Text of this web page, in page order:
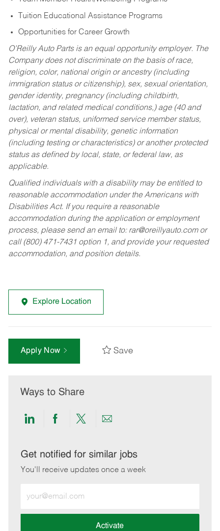
Tuition Educational Assistance Programs
Opportunities for Career Growth
O’Reilly Auto Parts is an equal opportunity employer. The
Company does not discriminate on the basis of race,
religion, color, national origin or ancestry (including
immigration status or citizenship), sex, sexual orientation,
gender identity, pregnancy (including childbirth,
lactation, and related medical conditions,) age (40 and
over), veteran status, uniformed service member status,
physical or mental disability, genetic information
(including testing or characteristics) or another protected
status as defined by local, state, or federal law, as
applicable.
Qualified individuals with a disability may be entitled to
reasonable accommodation under the Americans with
Disabilities Act. If you require a reasonable
accommodation during the application or employment
process, please send an email to: rar@oreillyauto.comor
call (800) 471-7431 option 1, and provide your requested
accommodation, and position details.
Explore Location
Apply Now Save
Ways to Share
Share
LinkedIn
Share
Facebook
Share
twitter
Share
email
Get notified for similar jobs
You'll receive updates once a week
Email
address
Activate